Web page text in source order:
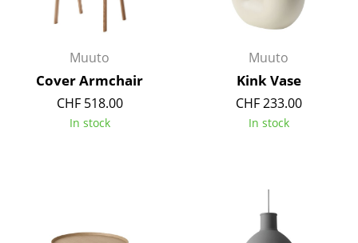
Wall Mounted Shelving
Sideboards & Commodes
Side & Roll Container
Muuto
Cover Armchair
CHF 518.00
In stock
Muuto
Kink Vase
CHF 233.00
In stock